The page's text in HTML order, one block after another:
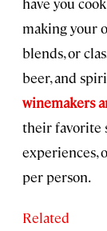
making your
blends, or
beer, and
winemakers
their favorite
experiences,
per person.
Related